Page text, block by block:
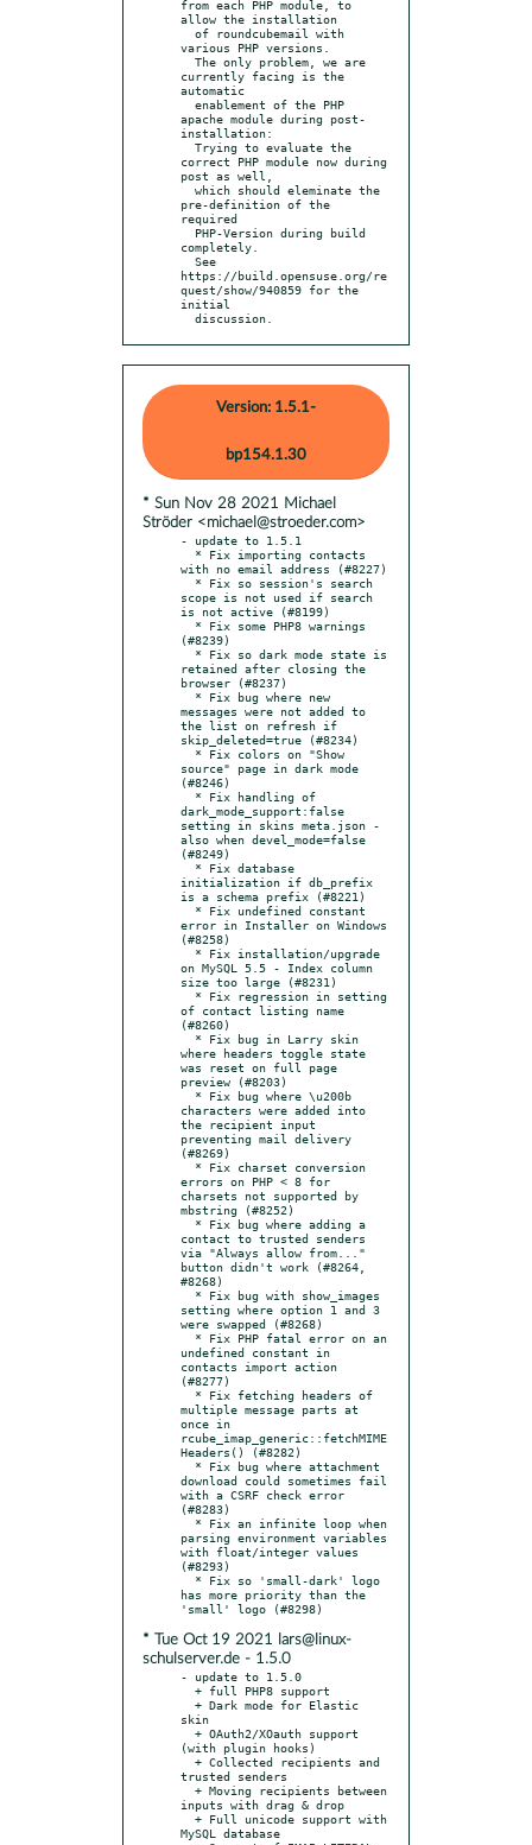
from each PHP module, to
allow the installation
various PHP versions.
currently facing is the
automatic
apache module during post-
installation:
correct PHP module now during
post as well,
pre-definition of the
required
completely.
https://build.opensuse.org/re
quest/show/940859 for the
initial
  discussion.
Version: 1.5.1-
bp154.1.30
* Sun Nov 28 2021 Michael
Ströder <michael@stroeder.com>
- update to 1.5.1
with no email address (#8227)
scope is not used if search
is not active (#8199)
(#8239)
retained after closing the
browser (#8237)
messages were not added to
the list on refresh if
skip_deleted=true (#8234)
source" page in dark mode
(#8246)
dark_mode_support:false
setting in skins meta.json -
also when devel_mode=false
(#8249)
initialization if db_prefix
is a schema prefix (#8221)
error in Installer on Windows
(#8258)
on MySQL 5.5 - Index column
size too large (#8231)
of contact listing name
(#8260)
where headers toggle state
was reset on full page
preview (#8203)
characters were added into
the recipient input
preventing mail delivery
(#8269)
errors on PHP < 8 for
charsets not supported by
mbstring (#8252)
contact to trusted senders
via "Always allow from..."
button didn't work (#8264,
#8268)
setting where option 1 and 3
were swapped (#8268)
undefined constant in
contacts import action
(#8277)
multiple message parts at
once in
rcube_imap_generic::fetchMIME
Headers() (#8282)
download could sometimes fail
with a CSRF check error
(#8283)
parsing environment variables
with float/integer values
(#8293)
has more priority than the
* Tue Oct 19 2021 lars@linux-
schulserver.de - 1.5.0
- update to 1.5.0
skin
(with plugin hooks)
trusted senders
inputs with drag & drop
MySQL database